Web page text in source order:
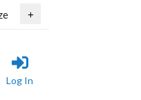
+
Log In